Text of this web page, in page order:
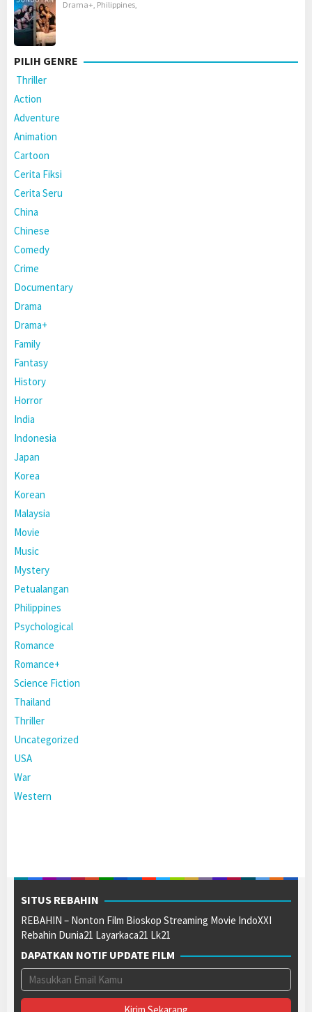
Drama+, Philippines,
PILIH GENRE
Thriller
Action
Adventure
Animation
Cartoon
Cerita Fiksi
Cerita Seru
China
Chinese
Comedy
Crime
Documentary
Drama
Drama+
Family
Fantasy
History
Horror
India
Indonesia
Japan
Korea
Korean
Malaysia
Movie
Music
Mystery
Petualangan
Philippines
Psychological
Romance
Romance+
Science Fiction
Thailand
Thriller
Uncategorized
USA
War
Western
SITUS REBAHIN
REBAHIN – Nonton Film Bioskop Streaming Movie IndoXXI
Rebahin Dunia21 Layarkaca21 Lk21
DAPATKAN NOTIF UPDATE FILM